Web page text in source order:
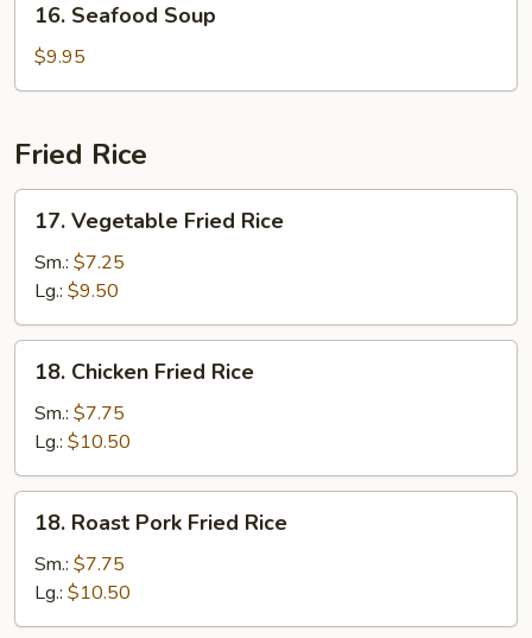
Seafood
Soup
16. Seafood Soup
$9.95
Fried Rice
Vegetable
Fried
Rice
17. Vegetable Fried Rice
Sm.: $7.25
Lg.: $9.50
Chicken
Fried
Rice
18. Chicken Fried Rice
Sm.: $7.75
Lg.: $10.50
Roast
Pork
Fried
Rice
18. Roast Pork Fried Rice
Sm.: $7.75
Lg.: $10.50